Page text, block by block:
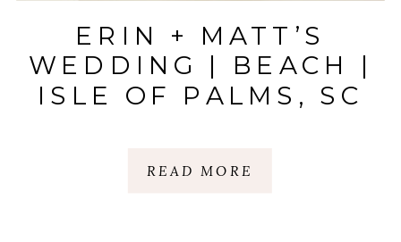
READ MORE
ERIN + MATT’S
WEDDING | BEACH |
ISLE OF PALMS, SC